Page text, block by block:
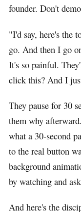
founder. Don't
"I'd say, here's the
go. And then I go
It's so painful.
click this? And I
They pause for 30
them why
what a 30-second
to the real button
background
by watching and
And here's the